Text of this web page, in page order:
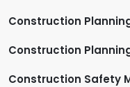
Construction
Construction
Construction Safety